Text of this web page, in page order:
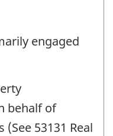
engaged
behalf of
53131 Real